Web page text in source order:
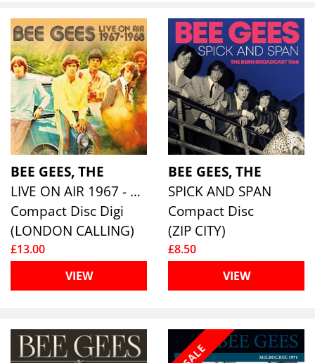
BEE GEES, THE
LIVE ON AIR 1967 - 1968
Compact Disc Digi
(LONDON CALLING)
£13.00
VIEW
BEE GEES, THE
SPICK AND SPAN
Compact Disc
(ZIP CITY)
£8.50
VIEW